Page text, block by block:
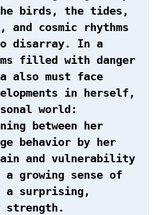
birds, the tides,
and cosmic rhythms
disarray. In a
filled with danger
also must face
in herself,
world:
between her
behavior by her
and vulnerability
growing sense of
a surprising,
strength.